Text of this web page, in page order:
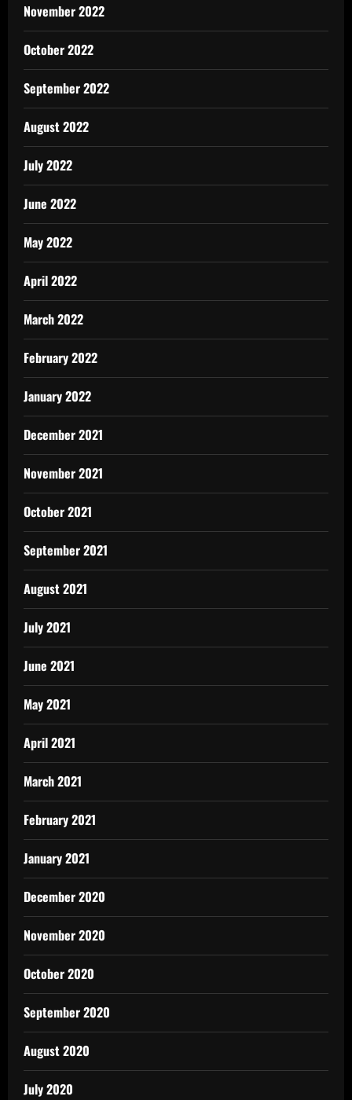
November 2022
October 2022
September 2022
August 2022
July 2022
June 2022
May 2022
April 2022
March 2022
February 2022
January 2022
December 2021
November 2021
October 2021
September 2021
August 2021
July 2021
June 2021
May 2021
April 2021
March 2021
February 2021
January 2021
December 2020
November 2020
October 2020
September 2020
August 2020
July 2020